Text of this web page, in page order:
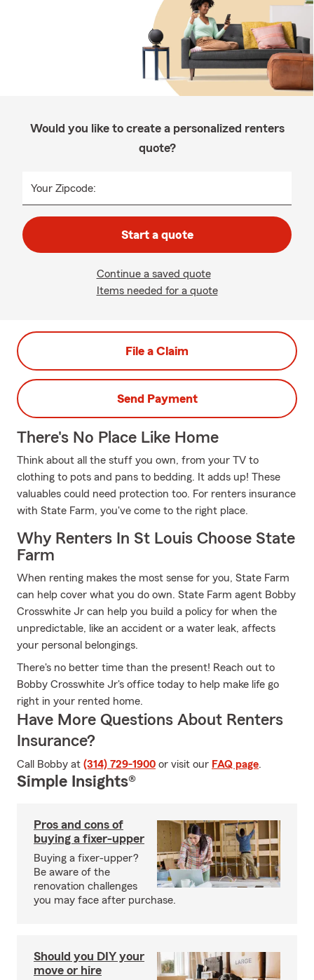
Would you like to create a personalized renters
quote?
Your Zipcode:
Start a quote
Continue a saved quote
Items needed for a quote
File a Claim
Send Payment
There's No Place Like Home
Think about all the stuff you own, from your TV to
clothing to pots and pans to bedding. It adds up! These
valuables could need protection too. For renters insurance
with State Farm, you've come to the right place.
Why Renters In St Louis Choose State
Farm
When renting makes the most sense for you, State Farm
can help cover what you do own. State Farm agent Bobby
Crosswhite Jr can help you build a policy for when the
unpredictable, like an accident or a water leak, affects
your personal belongings.
There's no better time than the present! Reach out to
Bobby Crosswhite Jr's office today to help make life go
right in your rented home.
Have More Questions About Renters
Insurance?
Call Bobby at (314) 729-1900 or visit our FAQ page.
Simple Insights®
Pros and cons of
buying a fixer-upper
Buying a fixer-upper?
Be aware of the
renovation challenges
you may face after purchase.
Should you DIY your
move or hire